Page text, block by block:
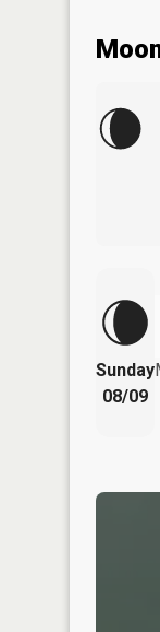
Sunday
08/09